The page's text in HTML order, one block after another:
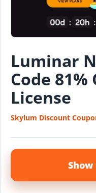
Luminar
Code
License
Skylum Discount
Show